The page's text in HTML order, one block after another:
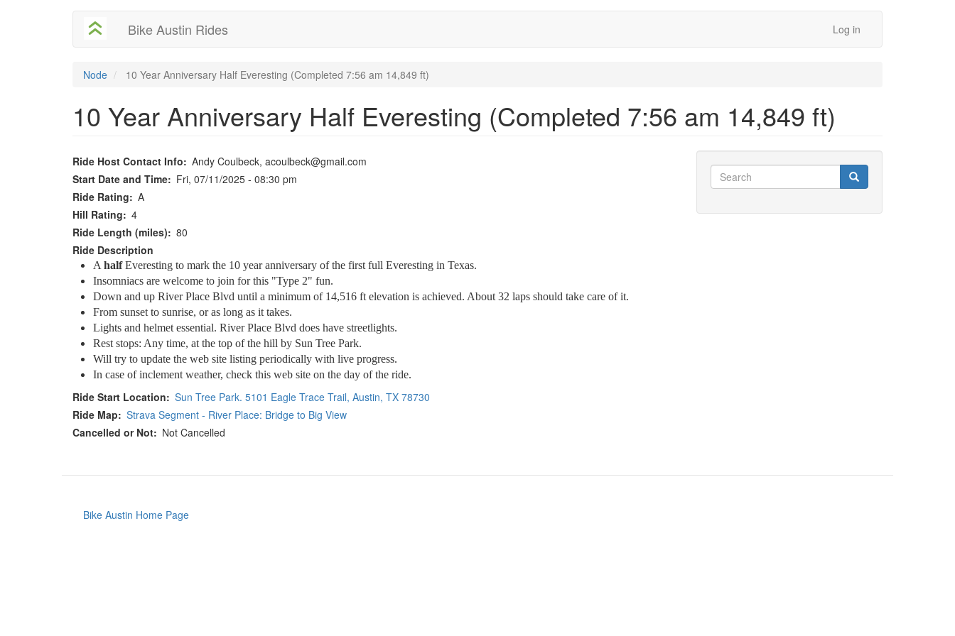
Bike Austin Rides
User
account
menu
Log in
Node 10 Year Anniversary Half Everesting (Completed 7:56 am 14,849 ft)
10 Year Anniversary Half Everesting (Completed 7:56 am 14,849 ft)
Ride Host Contact Info
Andy Coulbeck, acoulbeck@gmail.com
Start Date and Time
Fri, 07/11/2025 - 08:30 pm
Ride Rating
A
Hill Rating
4
Ride Length (miles)
80
Ride Description
A halfEveresting to mark the 10 year anniversary of the first full Everesting in Texas.
Insomniacs are welcome to join for this "Type 2" fun.
Down and up River Place Blvd until a minimum of 14,516 ft elevation is achieved. About 32 laps should take care of it.
From sunset to sunrise, or as long as it takes.
Lights and helmet essential. River Place Blvd does have streetlights.
Rest stops: Any time, at the top of the hill by Sun Tree Park.
Will try to update the web site listing periodically with live progress.
In case of inclement weather, check this web site on the day of the ride.
Ride Start Location
Sun Tree Park. 5101 Eagle Trace Trail, Austin, TX 78730
Ride Map
Strava Segment - River Place: Bridge to Big View
Cancelled or Not
Not Cancelled
Search
Search Search
Footer
Bike Austin Home Page